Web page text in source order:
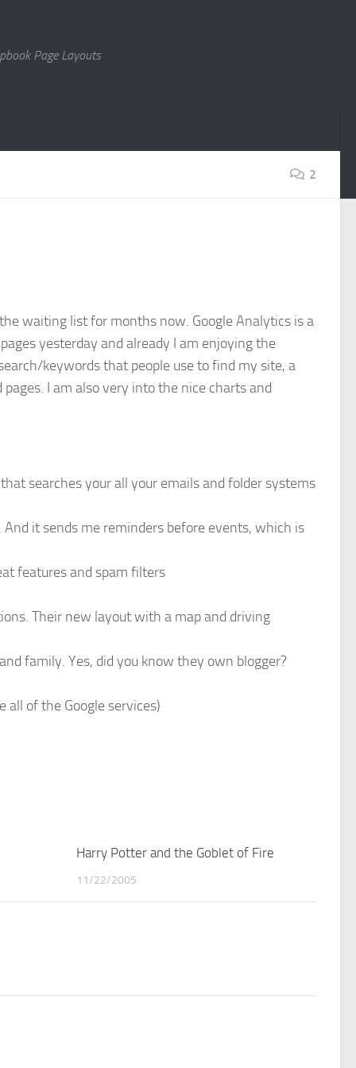
Page Layouts
2
waiting list for months now. Google Analytics is a
yesterday and already I am enjoying the
keywords that people use to find my site, a
I am also very into the nice charts and
searches your all your emails and folder systems
it sends me reminders before events, which is
features and spam filters
Their new layout with a map and driving
family. Yes, did you know they own blogger?
of the Google services)
Harry Potter and the Goblet of Fire
11/22/2005